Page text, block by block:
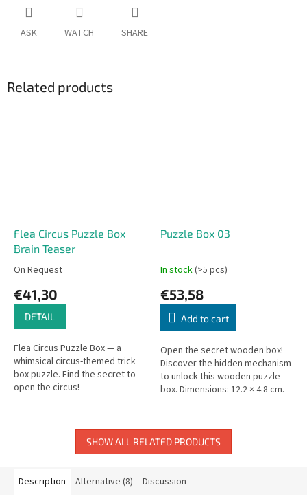
ASK WATCH SHARE
Related products
Flea Circus Puzzle Box
Brain Teaser
On Request
€41,30
DETAIL
Flea Circus Puzzle Box — a
whimsical circus-themed trick
box puzzle. Find the secret to
open the circus!
Puzzle Box 03
In stock(>5 pcs)
€53,58
Add to cart
Open the secret wooden box!
Discover the hidden mechanism
to unlock this wooden puzzle
box. Dimensions: 12.2 × 4.8 cm.
SHOW ALL RELATED PRODUCTS
Description Alternative (8) Discussion